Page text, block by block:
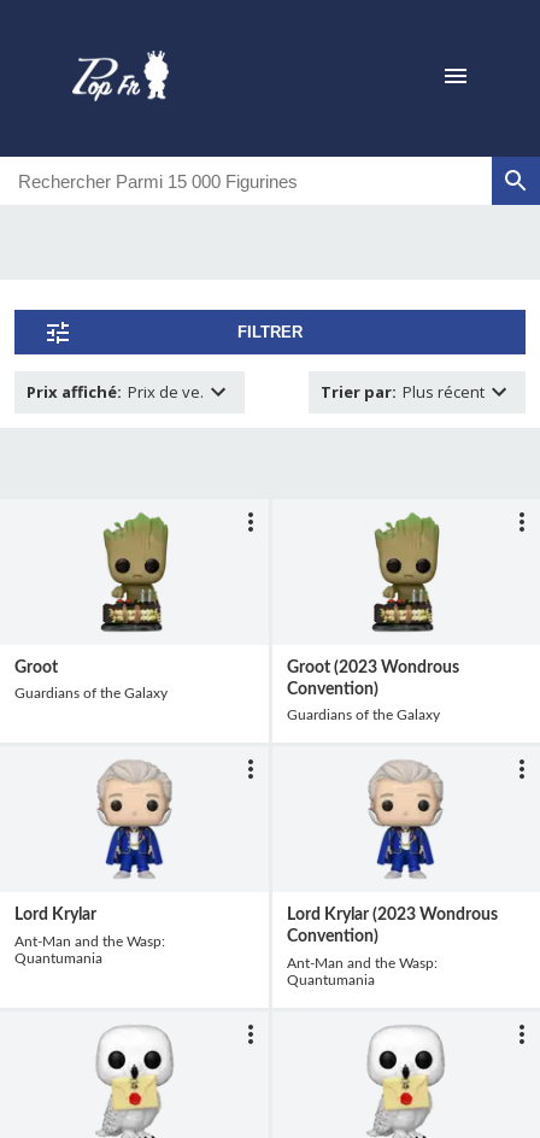
FILTRER
Prix affiché: Prix de ve. Trier par: Plus récent
Groot
Guardians of the Galaxy
Groot (2023 Wondrous
Convention)
Guardians of the Galaxy
Lord Krylar
Ant-Man and the Wasp:
Quantumania
Lord Krylar (2023 Wondrous
Convention)
Ant-Man and the Wasp:
Quantumania